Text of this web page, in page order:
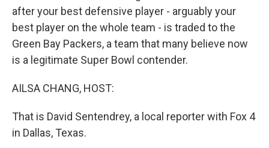
after your best defensive player - arguably your
best player on the whole team - is traded to the
Green Bay Packers, a team that many believe now
is a legitimate Super Bowl contender.
AILSA CHANG, HOST:
That is David Sentendrey, a local reporter with Fox 4
in Dallas, Texas.